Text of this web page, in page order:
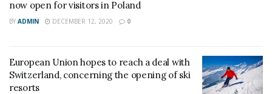
now open for visitors in Poland
BY ADMIN DECEMBER 12, 2020 0
European Union hopes to reach a deal with
Switzerland, concerning the opening of ski
resorts